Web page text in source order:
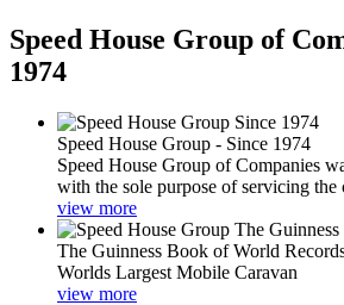
Speed House Group of
1974
Speed House Group - Since 1974
Speed House Group of Companies
with the sole purpose of servicing the
view more
The Guinness Book of World
Worlds Largest Mobile Caravan
view more